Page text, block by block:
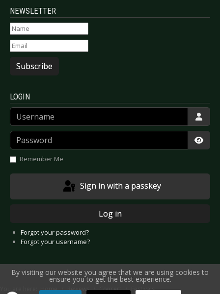
NEWSLETTER
Subscribe
LOGIN
Username
Password
Remember Me
Sign in with a passkey
Log in
Forgot your password?
Forgot your username?
You are here:Home Reviews Concert
Festivals
By visiting our website you agree that we are using cookies to
ensure you to get the best experience.